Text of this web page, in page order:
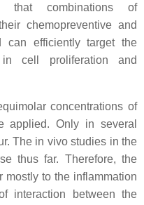
that combinations of
chemopreventive and
can efficiently target the
cell proliferation and
concentrations of
applied. Only in several
The in vivo studies in the
thus far. Therefore, the
mostly to the inflammation
interaction between the